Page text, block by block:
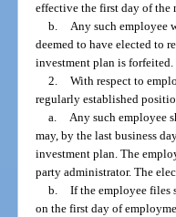
effective the first day of the
b. Any such employee
deemed to have elected to
investment plan is forfeited.
2. With respect to
regularly established
a. Any such employee
may, by the last business
investment plan. The
party administrator. The
b. If the employee files
on the first day of